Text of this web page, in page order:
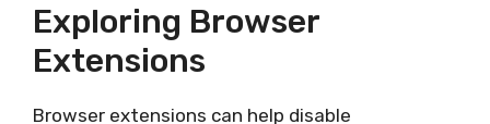
Exploring Browser
Extensions
Browser extensions can help disable